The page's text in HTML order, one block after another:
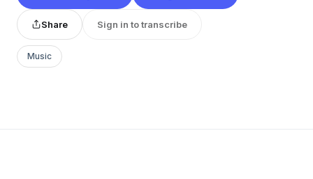
Share Sign in to transcribe
Music